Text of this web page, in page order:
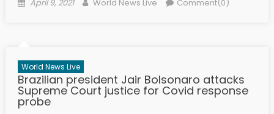
April 9, 2021 World News Live Comment(0)
World News Live
Brazilian president Jair Bolsonaro attacks
Supreme Court justice for Covid response
probe